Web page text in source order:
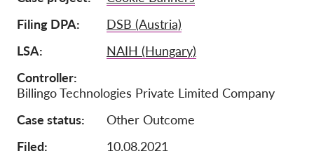
Équipe
Rapports annuels
Offres d‘emploi
Recours collectif
OnionShare
Filing DPA
DSB (Austria)
LSA
NAIH (Hungary)
Controller
Billingo Technologies Private Limited Company
Case status
Other Outcome
Filed:
10.08.2021